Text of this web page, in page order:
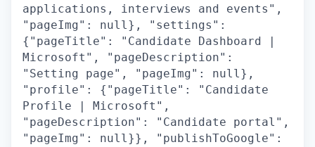
applications, interviews and events",
"pageImg": null}, "settings":
{"pageTitle": "Candidate Dashboard |
Microsoft", "pageDescription":
"Setting page", "pageImg": null},
"profile": {"pageTitle": "Candidate
Profile | Microsoft",
"pageDescription": "Candidate portal",
"pageImg": null}}, "publishToGoogle":